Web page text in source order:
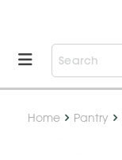
Home Pantry